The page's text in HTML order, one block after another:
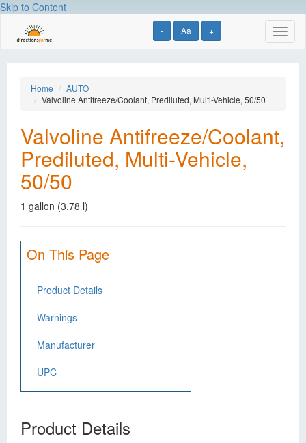
Skip to Content
- Aa +
Home
AUTO
Valvoline Antifreeze/Coolant, Prediluted, Multi-Vehicle, 50/50
Valvoline Antifreeze/Coolant,
Prediluted, Multi-Vehicle,
50/50
1 gallon (3.78 l)
On This Page
Product Details
Warnings
Manufacturer
UPC
Product Details